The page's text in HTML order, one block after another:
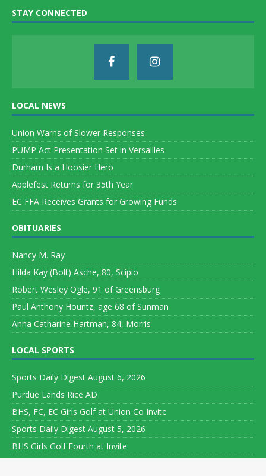
STAY CONNECTED
LOCAL NEWS
Union Warns of Slower Responses
PUMP Act Presentation Set in Versailles
Durham Is a Hoosier Hero
Applefest Returns for 35th Year
EC FFA Receives Grants for Growing Funds
OBITUARIES
Nancy M. Ray
Hilda Kay (Bolt) Asche, 80, Scipio
Robert Wesley Ogle, 91 of Greensburg
Paul Anthony Hountz, age 68 of Sunman
Anna Catharine Hartman, 84, Morris
LOCAL SPORTS
Sports Daily Digest August 6, 2026
Purdue Lands Rice AD
BHS, FC, EC Girls Golf at Union Co Invite
Sports Daily Digest August 5, 2026
BHS Girls Golf Fourth at Invite